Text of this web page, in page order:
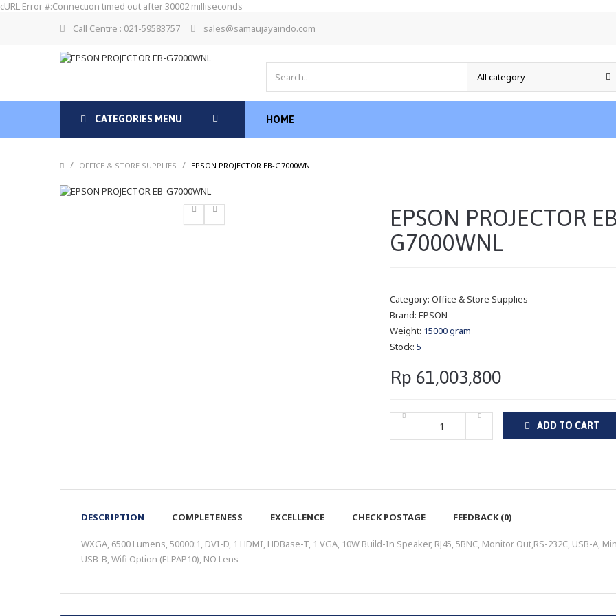
cURL Error #:Connection timed out after 30002 milliseconds
Call Centre : 021-59583757
sales@samaujayaindo.com
CATEGORIES MENU HOME
/ OFFICE & STORE SUPPLIES / EPSON PROJECTOR EB-G7000WNL
EPSON PROJECTOR
G7000WNL
Category: Office & Store Supplies
Brand: EPSON
Weight: 15000 gram
Stock: 5
Rp 61,003,800
ADD TO CART
DESCRIPTION COMPLETENESS EXCELLENCE CHECK POSTAGE FEEDBACK (0)
WXGA, 6500 Lumens, 50000:1, DVI-D, 1 HDMI, HDBase-T, 1 VGA, 10W Build-In Speaker, RJ45, 5BNC, Monitor Out,RS-232C, USB-A,
USB-B, Wifi Option (ELPAP10), NO Lens